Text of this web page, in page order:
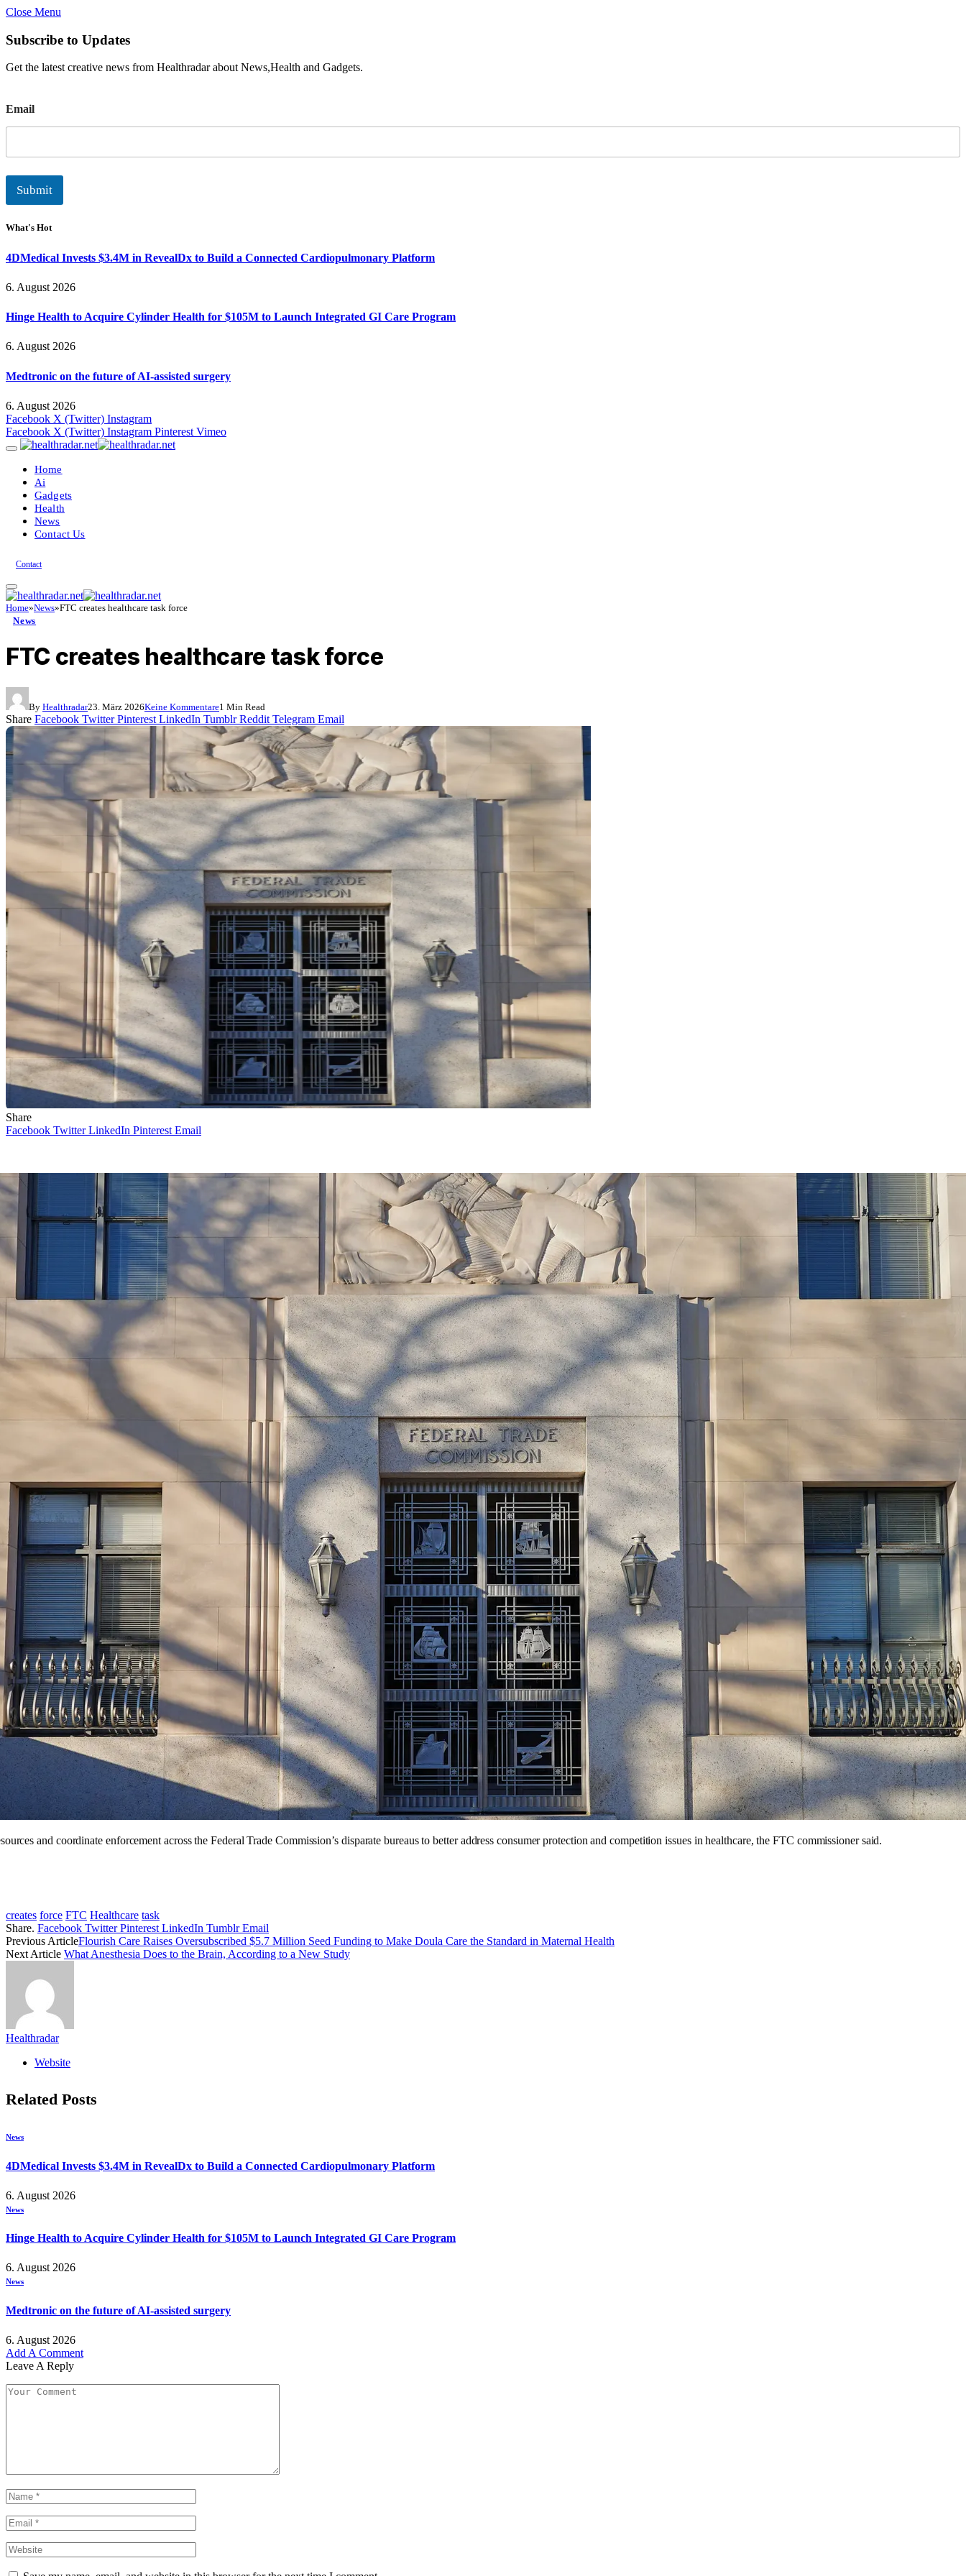
Close Menu
Subscribe to Updates
Get the latest creative news from Healthradar about News,Health and Gadgets.
m
a
l
Email
Submit
What's Hot
4DMedical Invests $3.4M in RevealDx to Build a Connected Cardiopulmonary Platform
6. August 2026
Hinge Health to Acquire Cylinder Health for $105M to Launch Integrated GI Care Program
6. August 2026
Medtronic on the future of AI-assisted surgery
6. August 2026
Facebook X (Twitter) Instagram
Facebook X (Twitter) Instagram Pinterest Vimeo
Home
Ai
Gadgets
Health
News
Contact Us
Contact
Home»News»FTC creates healthcare task force
News
FTC creates healthcare task force
By Healthradar23. März 2026Keine Kommentare1 Min Read
Share Facebook Twitter Pinterest LinkedIn Tumblr Reddit Telegram Email
Share
Facebook Twitter LinkedIn Pinterest Email
and coordinate enforcement across the Federal Trade Commission’s disparate bureaus to better address consumer protection and competition issues in healthcare, the FTC commissioner said.
creates force FTC Healthcare task
Share. Facebook Twitter Pinterest LinkedIn Tumblr Email
Previous ArticleFlourish Care Raises Oversubscribed $5.7 Million Seed Funding to Make Doula Care the Standard in Maternal Health
Next Article What Anesthesia Does to the Brain, According to a New Study
Healthradar
Website
Related Posts
News
4DMedical Invests $3.4M in RevealDx to Build a Connected Cardiopulmonary Platform
6. August 2026
News
Hinge Health to Acquire Cylinder Health for $105M to Launch Integrated GI Care Program
6. August 2026
News
Medtronic on the future of AI-assisted surgery
6. August 2026
Add A Comment
Leave A Reply